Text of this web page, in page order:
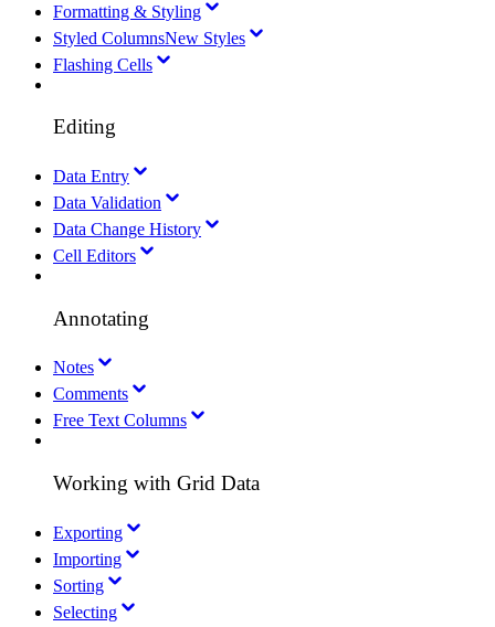
Formatting & Styling
Styled ColumnsNew Styles
Flashing Cells
Editing
Data Entry
Data Validation
Data Change History
Cell Editors
Annotating
Notes
Comments
Free Text Columns
Working with Grid Data
Exporting
Importing
Sorting
Selecting